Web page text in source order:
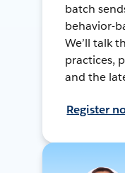
batch
behavior-
We’ll talk
practices,
and the
Register